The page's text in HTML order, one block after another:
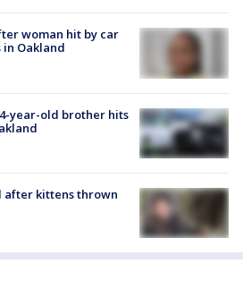
woman hit by car
Oakland
year-old brother hits
after kittens thrown